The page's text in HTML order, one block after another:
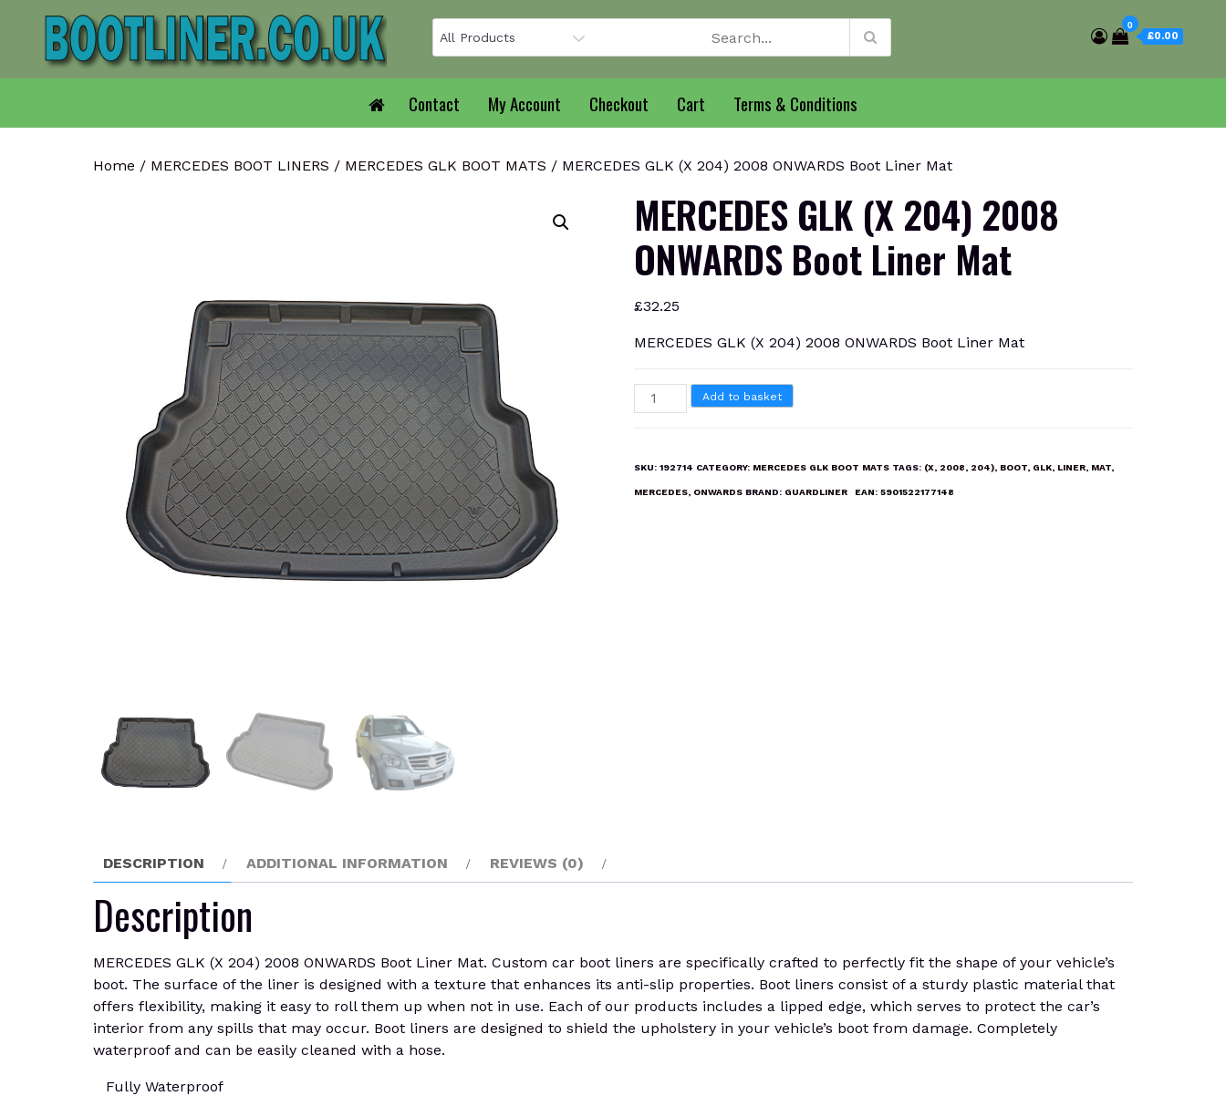
0
£0.00
Contact My Account Checkout Cart Terms & Conditions
Home / MERCEDES BOOT LINERS / MERCEDES GLK BOOT MATS / MERCEDES GLK (X 204) 2008 ONWARDS Boot Liner Mat
MERCEDES GLK (X 204) 2008
ONWARDS Boot Liner Mat
£32.25
MERCEDES GLK (X 204) 2008 ONWARDS Boot Liner Mat
MERCEDES
GLK
ONWARDS
Add to basket
SKU: 192714 CATEGORY: MERCEDES GLK BOOT MATS TAGS: (X, 2008, 204), BOOT, GLK, LINER, MAT,
MERCEDES, ONWARDS BRAND: GUARDLINER EAN: 5901522177148
DESCRIPTION ADDITIONAL INFORMATION REVIEWS (0)
Description
MERCEDES GLK (X 204) 2008 ONWARDS Boot Liner Mat. Custom car boot liners are specifically crafted to perfectly fit the shape of your vehicle’s
boot. The surface of the liner is designed with a texture that enhances its anti-slip properties. Boot liners consist of a sturdy plastic material that
offers flexibility, making it easy to roll them up when not in use. Each of our products includes a lipped edge, which serves to protect the car’s
interior from any spills that may occur. Boot liners are designed to shield the upholstery in your vehicle’s boot from damage. Completely
waterproof and can be easily cleaned with a hose.
Fully Waterproof